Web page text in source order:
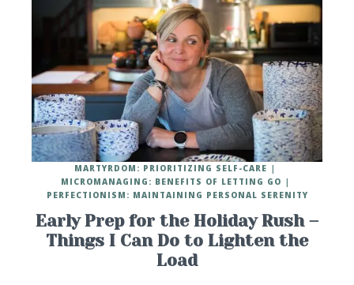
Early Prep for the Holiday Rush –
Things I Can Do to Lighten the
Load
MARTYRDOM: PRIORITIZING SELF-CARE
MICROMANAGING: BENEFITS OF LETTING GO
PERFECTIONISM: MAINTAINING PERSONAL SERENITY